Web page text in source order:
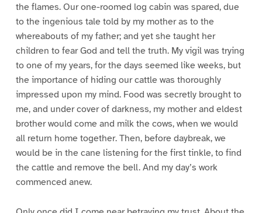
the flames. Our one-roomed log cabin was spared, due
to the ingenious tale told by my mother as to the
whereabouts of my father; and yet she taught her
children to fear God and tell the truth. My vigil was trying
to one of my years, for the days seemed like weeks, but
the importance of hiding our cattle was thoroughly
impressed upon my mind. Food was secretly brought to
me, and under cover of darkness, my mother and eldest
brother would come and milk the cows, when we would
all return home together. Then, before daybreak, we
would be in the cane listening for the first tinkle, to find
the cattle and remove the bell. And my day’s work
commenced anew.